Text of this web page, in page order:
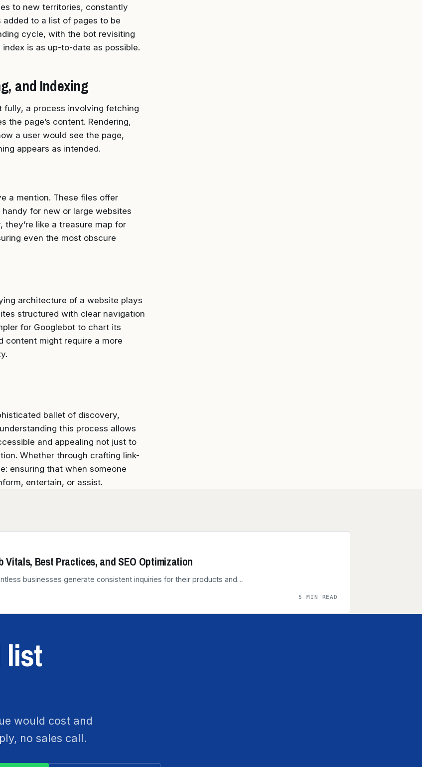
to new territories, constantly
added to a list of pages to be
cycle, with the bot revisiting
is as up-to-date as possible.
and Indexing
fully, a process involving fetching
the page’s content. Rendering,
a user would see the page,
appears as intended.
a mention. These files offer
for new or large websites
like a treasure map for
even the most obscure
architecture of a website plays
structured with clear navigation
for Googlebot to chart its
content might require a more
ballet of discovery,
this process allows
and appealing not just to
Whether through crafting link-
ensuring that when someone
entertain, or assist.
Vitals, Best Practices, and SEO Optimization
businesses generate consistent inquiries for their products and…
5 MIN READ
list
would cost and
no sales call.